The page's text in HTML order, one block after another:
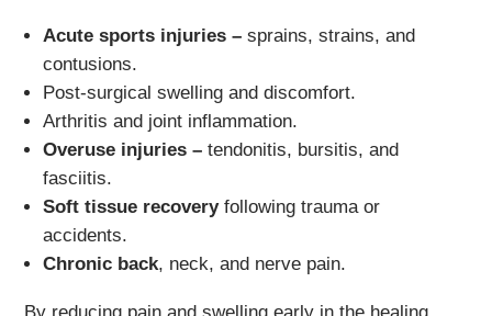
Acute sports injuries – sprains, strains, and
contusions.
Post-surgical swelling and discomfort.
Arthritis and joint inflammation.
Overuse injuries – tendonitis, bursitis, and
fasciitis.
Soft tissue recoveryfollowing trauma or
accidents.
Chronic back, neck, and nerve pain.